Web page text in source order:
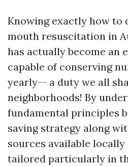
Knowing exactly how to
mouth resuscitation in
has actually become an
capable of conserving
yearly-- a duty we all
neighborhoods! By
fundamental principles
saving strategy along
sources available locally
tailored particularly in